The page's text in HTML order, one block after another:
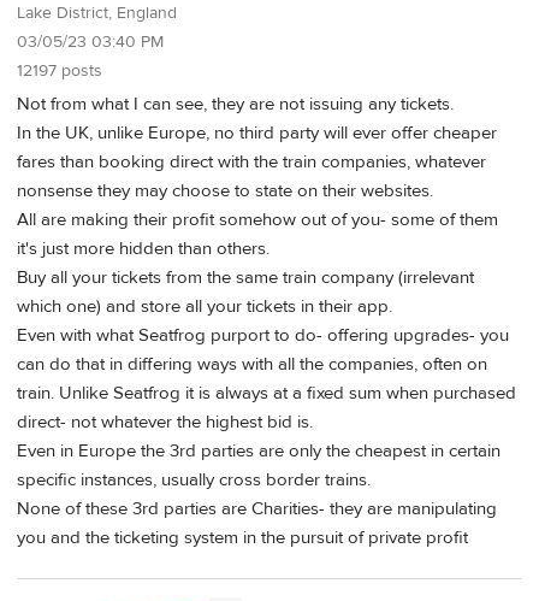
Lake District, England
03/05/23 03:40 PM
12197 posts
Not from what I can see, they are not issuing any tickets.
In the UK, unlike Europe, no third party will ever offer cheaper
fares than booking direct with the train companies, whatever
nonsense they may choose to state on their websites.
All are making their profit somehow out of you- some of them
it's just more hidden than others.
Buy all your tickets from the same train company (irrelevant
which one) and store all your tickets in their app.
Even with what Seatfrog purport to do- offering upgrades- you
can do that in differing ways with all the companies, often on
train. Unlike Seatfrog it is always at a fixed sum when purchased
direct- not whatever the highest bid is.
Even in Europe the 3rd parties are only the cheapest in certain
specific instances, usually cross border trains.
None of these 3rd parties are Charities- they are manipulating
you and the ticketing system in the pursuit of private profit